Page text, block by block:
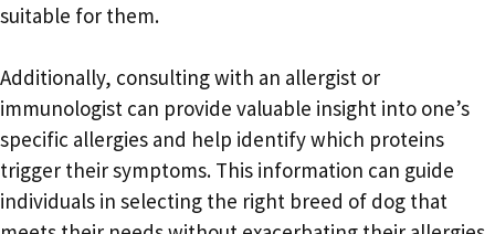
suitable for them.
Additionally, consulting with an allergist or
immunologist can provide valuable insight into one’s
specific allergies and help identify which proteins
trigger their symptoms. This information can guide
individuals in selecting the right breed of dog that